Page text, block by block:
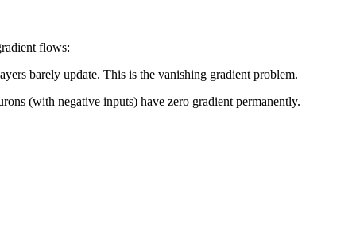
flows:
barely update. This is the vanishing gradient problem.
(with negative inputs) have zero gradient permanently.